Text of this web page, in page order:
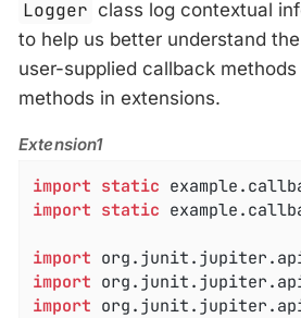
Logger class log contextual
to help us better understand
user-supplied callback
methods in extensions.
Extension1
import static
import static
import
import
import